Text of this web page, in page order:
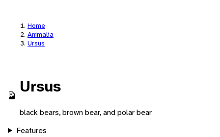
Home
Animalia
Ursus
Ursus
black bears, brown bear, and polar bear
Features